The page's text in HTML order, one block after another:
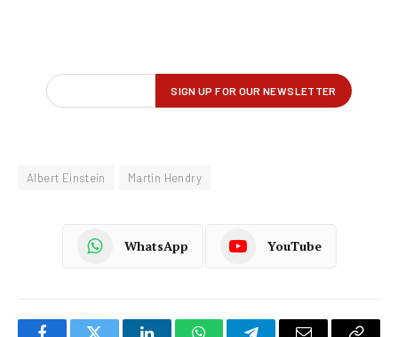
Albert Einstein Martin Hendry
WhatsApp YouTube